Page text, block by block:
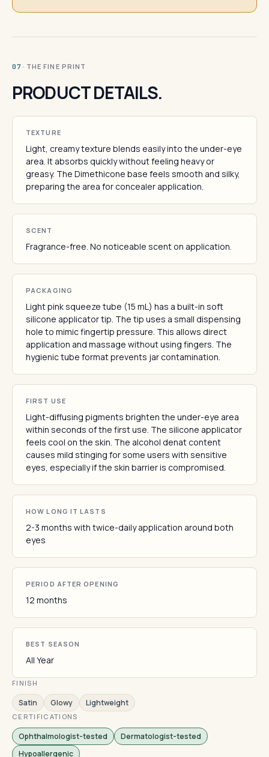
07 · THE FINE PRINT
PRODUCT DETAILS.
TEXTURE
Light, creamy texture blends easily into the under-eye
area. It absorbs quickly without feeling heavy or
greasy. The Dimethicone base feels smooth and silky,
preparing the area for concealer application.
SCENT
Fragrance-free. No noticeable scent on application.
PACKAGING
Light pink squeeze tube (15 mL) has a built-in soft
silicone applicator tip. The tip uses a small dispensing
hole to mimic fingertip pressure. This allows direct
application and massage without using fingers. The
hygienic tube format prevents jar contamination.
FIRST USE
Light-diffusing pigments brighten the under-eye area
within seconds of the first use. The silicone applicator
feels cool on the skin. The alcohol denat content
causes mild stinging for some users with sensitive
eyes, especially if the skin barrier is compromised.
HOW LONG IT LASTS
2-3 months with twice-daily application around both
eyes
PERIOD AFTER OPENING
12 months
BEST SEASON
All Year
FINISH
Satin Glowy Lightweight
CERTIFICATIONS
Ophthalmologist-tested
Dermatologist-tested
Hypoallergenic